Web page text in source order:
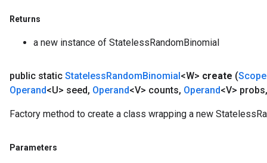
Returns
a new instance of StatelessRandomBinomial
public static StatelessRandomBinomial<W> create (Scope
Operand<U> seed, Operand<V> counts, Operand<V> probs,
Factory method to create a class wrapping a new
Parameters